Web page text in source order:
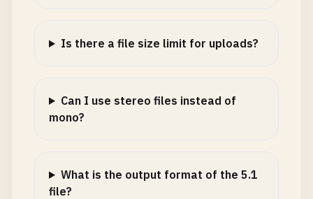
Is there a file size limit for uploads?
Can I use stereo files instead of
mono?
What is the output format of the 5.1
file?